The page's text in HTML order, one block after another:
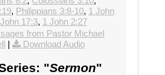
, Philippians 3:8-10, 1 John
John 17:3, 1 John 2:27
from Pastor Michael
| Download Audio
"Sermon"